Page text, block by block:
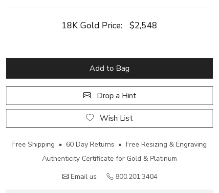
18K Gold Price: $2,548
Add to Bag
Drop a Hint
Wish List
Free Shipping • 60 Day Returns • Free Resizing & Engraving
Authenticity Certificate for Gold & Platinum
Email us
800.201.3404